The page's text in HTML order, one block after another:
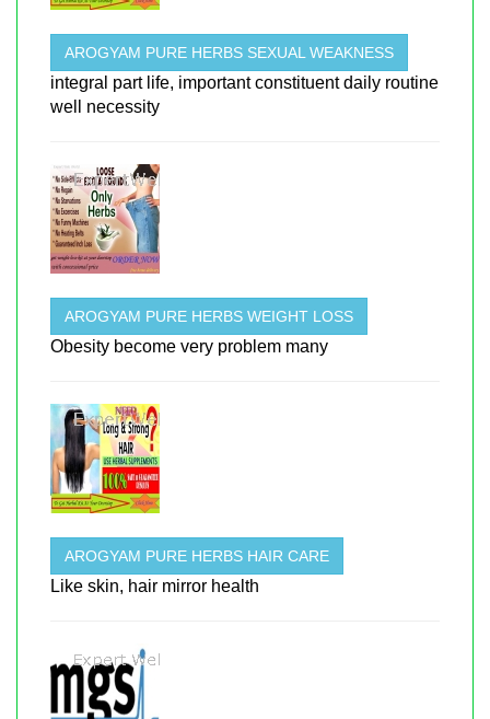
AROGYAM PURE HERBS SEXUAL WEAKNESS
integral part life, important constituent daily routine
well necessity
AROGYAM PURE HERBS WEIGHT LOSS
Obesity become very problem many
AROGYAM PURE HERBS HAIR CARE
Like skin, hair mirror health